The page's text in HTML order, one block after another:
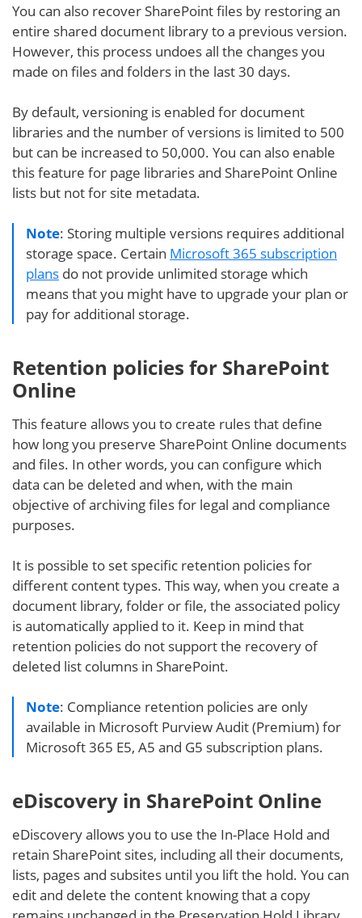
You can also recover SharePoint files by restoring an
entire shared document library to a previous version.
However, this process undoes all the changes you
made on files and folders in the last 30 days.
By default, versioning is enabled for document
libraries and the number of versions is limited to 500
but can be increased to 50,000. You can also enable
this feature for page libraries and SharePoint Online
lists but not for site metadata.
Note: Storing multiple versions requires additional
storage space. Certain Microsoft 365 subscription
plans do not provide unlimited storage which
means that you might have to upgrade your plan or
pay for additional storage.
Retention policies for SharePoint
Online
This feature allows you to create rules that define
how long you preserve SharePoint Online documents
and files. In other words, you can configure which
data can be deleted and when, with the main
objective of archiving files for legal and compliance
purposes.
It is possible to set specific retention policies for
different content types. This way, when you create a
document library, folder or file, the associated policy
is automatically applied to it. Keep in mind that
retention policies do not support the recovery of
deleted list columns in SharePoint.
Note: Compliance retention policies are only
available in Microsoft Purview Audit (Premium) for
Microsoft 365 E5, A5 and G5 subscription plans.
eDiscovery in SharePoint Online
eDiscovery allows you to use the In-Place Hold and
retain SharePoint sites, including all their documents,
lists, pages and subsites until you lift the hold. You can
edit and delete the content knowing that a copy